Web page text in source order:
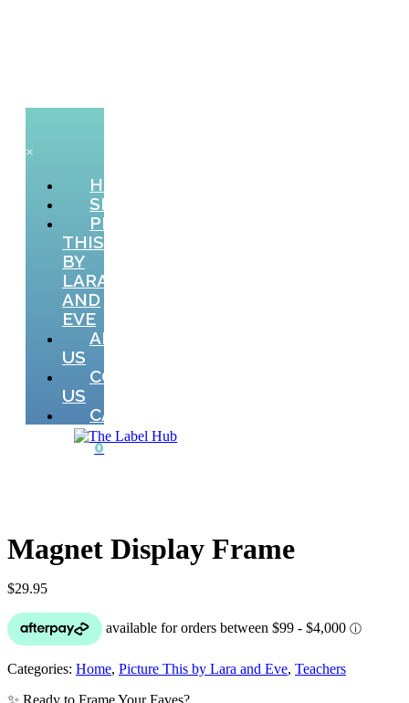
×
HOME
SHOP
PICTURE
THIS
BY
LARA
AND
EVE
ABOUT
US
CONTACT
US
CART
0
Magnet Display Frame
$29.95
Categories: Home, Picture This by Lara and Eve, Teachers
✨ Ready to Frame Your Faves?